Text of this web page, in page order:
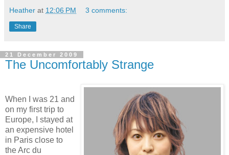
Heather at 12:06 PM 3 comments:
Share
21 December 2009
The Uncomfortably Strange
When I was 21 and
on my first trip to
Europe, I stayed at
an expensive hotel
in Paris close to
the Arc du